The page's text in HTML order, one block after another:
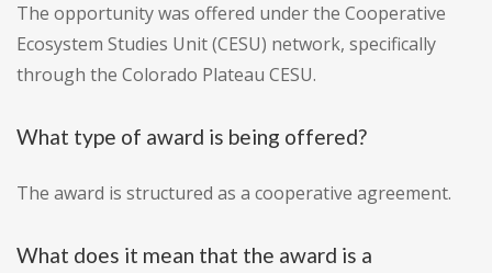
The opportunity was offered under the Cooperative
Ecosystem Studies Unit (CESU) network, specifically
through the Colorado Plateau CESU.
What type of award is being offered?
The award is structured as a cooperative agreement.
What does it mean that the award is a